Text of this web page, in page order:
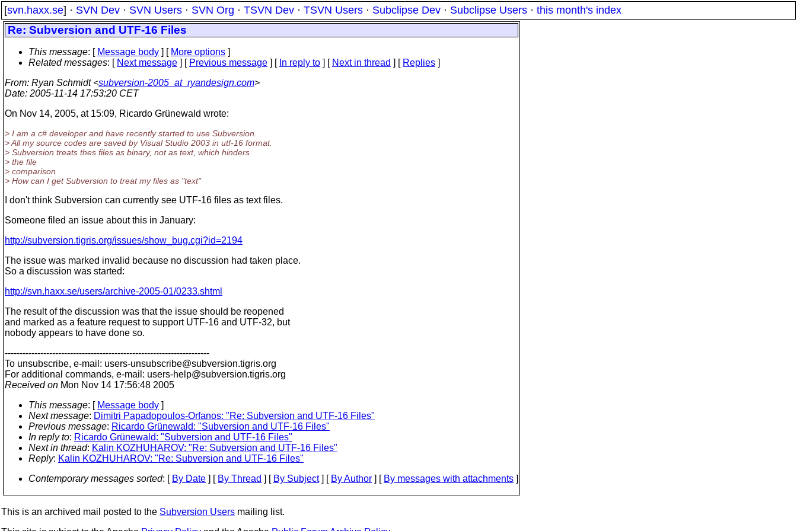
[svn.haxx.se] · SVN Dev · SVN Users · SVN Org · TSVN Dev · TSVN Users · Subclipse Dev · Subclipse Users · this month's index
Re: Subversion and UTF-16 Files
This message: [ Message body ] [ More options ]
Related messages: [ Next message ] [ Previous message ] [ In reply to ] [ Next in thread ] [ Replies ]
From: Ryan Schmidt <subversion-2005_at_ryandesign.com>
Date: 2005-11-14 17:53:20 CET
On Nov 14, 2005, at 15:09, Ricardo Grünewald wrote:
> I am a c# developer and have recently started to use Subversion.
> All my source codes are saved by Visual Studio 2003 in utf-16 format.
> Subversion treats thes files as binary, not as text, which hinders
> the file
> comparison
> How can I get Subversion to treat my files as "text"
I don't think Subversion can currently see UTF-16 files as text files.
Someone filed an issue about this in January:
http://subversion.tigris.org/issues/show_bug.cgi?id=2194
The issue was marked invalid because no discussion had taken place.
So a discussion was started:
http://svn.haxx.se/users/archive-2005-01/0233.shtml
The result of the discussion was that the issue should be reopened
and marked as a feature request to support UTF-16 and UTF-32, but
nobody appears to have done so.
---------------------------------------------------------------------
To unsubscribe, e-mail: users-unsubscribe@subversion.tigris.org
For additional commands, e-mail: users-help@subversion.tigris.org
Received on Mon Nov 14 17:56:48 2005
This message: [ Message body ]
Next message: Dimitri Papadopoulos-Orfanos: "Re: Subversion and UTF-16 Files"
Previous message: Ricardo Grünewald: "Subversion and UTF-16 Files"
In reply to: Ricardo Grünewald: "Subversion and UTF-16 Files"
Next in thread: Kalin KOZHUHAROV: "Re: Subversion and UTF-16 Files"
Reply: Kalin KOZHUHAROV: "Re: Subversion and UTF-16 Files"
Contemporary messages sorted: [ By Date ] [ By Thread ] [ By Subject] [ By Author ] [ By messages with attachments ]
This is an archived mail posted to the Subversion Users mailing list.